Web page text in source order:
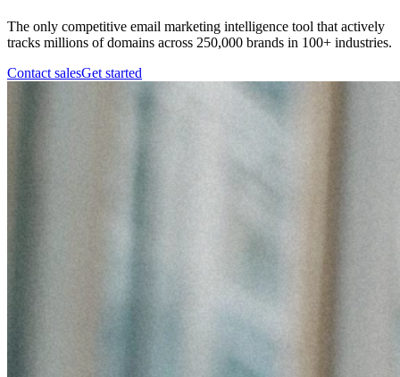
The only competitive email marketing intelligence tool that actively
tracks millions of domains across 250,000 brands in 100+ industries.
Contact salesGet started